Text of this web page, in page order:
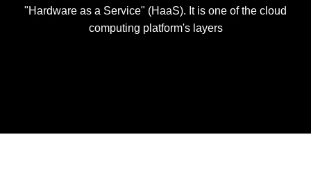
"Hardware as a Service" (HaaS). It is one of the cloud
computing platform's layers